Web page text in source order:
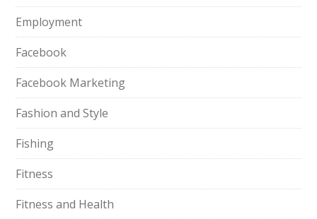
Employment
Facebook
Facebook Marketing
Fashion and Style
Fishing
Fitness
Fitness and Health